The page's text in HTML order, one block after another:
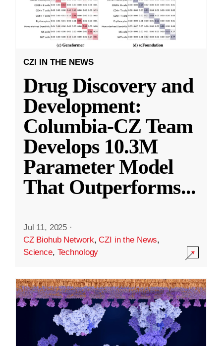
CZI IN THE NEWS
Drug Discovery and
Development:
Columbia-CZ Team
Develops 10.3M
Parameter Model
That Outperforms...
Jul 11, 2025 ·
CZ Biohub Network,CZI in the News,
Science, Technology